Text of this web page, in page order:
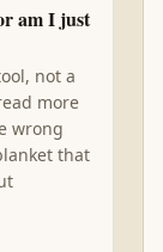
am I just
not a
more
wrong
that